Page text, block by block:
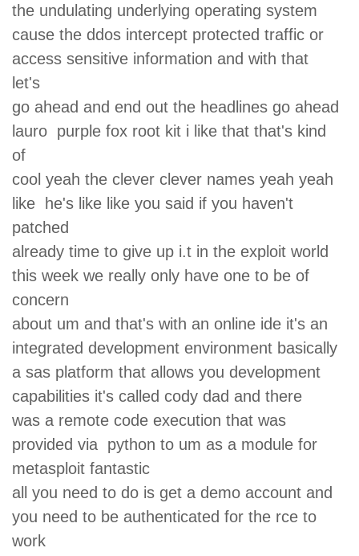
the undulating underlying operating system
cause the ddos intercept protected traffic or
access sensitive information and with that
let's
go ahead and end out the headlines go ahead
lauro purple fox root kit i like that that's kind
of
cool yeah the clever clever names yeah yeah
like he's like like you said if you haven't
patched
already time to give up i.t in the exploit world
this week we really only have one to be of
concern
about um and that's with an online ide it's an
integrated development environment basically
a sas platform that allows you development
capabilities it's called cody dad and there
was a remote code execution that was
provided via python to um as a module for
metasploit fantastic
all you need to do is get a demo account and
you need to be authenticated for the rce to
work